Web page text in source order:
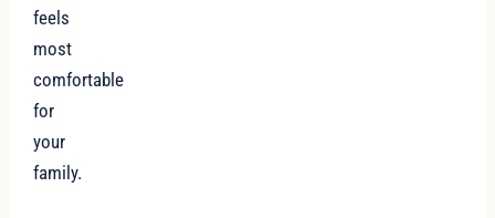
feels
most
comfortable
for
your
family.